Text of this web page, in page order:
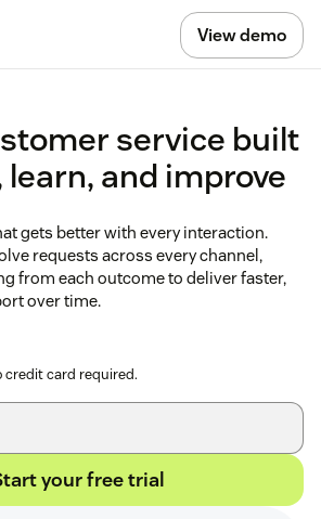
View demo
service built
learn, and improve
gets better with every interaction.
requests across every channel,
from each outcome to deliver faster,
over time.
credit card required.
your free trial